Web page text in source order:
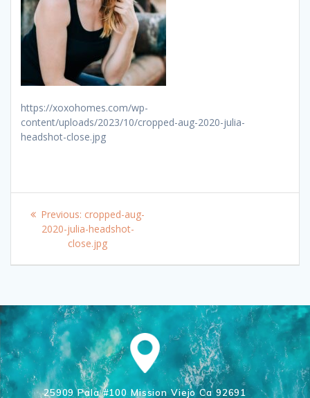
https://xoxohomes.com/wp-
content/uploads/2023/10/cropped-aug-2020-julia-
headshot-close.jpg
Post
navigation
Previous: Previous
post:
cropped-aug-
2020-julia-headshot-
close.jpg
25909 Pala #100 Mission Viejo Ca 92691